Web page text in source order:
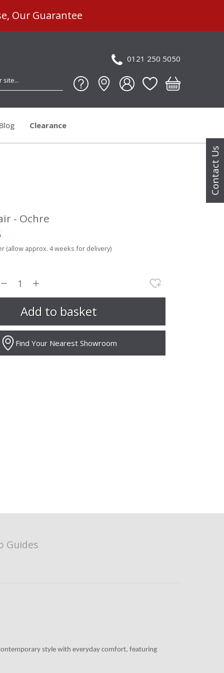
Contact Us
Our Guarantee
0121 250 5050
Blog Clearance
- Ochre
(allow approx. 4 weeks for delivery)
Find Your Nearest Showroom
Guides
style with everyday comfort, featuring